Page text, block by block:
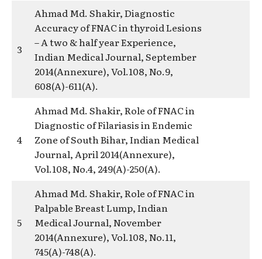
3
Ahmad Md. Shakir, Diagnostic
Accuracy of FNAC in thyroid Lesions
– A two & half year Experience,
Indian Medical Journal, September
2014(Annexure), Vol.108, No.9,
608(A)-611(A).
4
Ahmad Md. Shakir, Role of FNAC in
Diagnostic of Filariasis in Endemic
Zone of South Bihar, Indian Medical
Journal, April 2014(Annexure),
Vol.108, No.4, 249(A)-250(A).
5
Ahmad Md. Shakir, Role of FNAC in
Palpable Breast Lump, Indian
Medical Journal, November
2014(Annexure), Vol.108, No.11,
745(A)-748(A).